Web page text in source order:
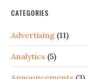
CATEGORIES
Advertising (11)
Analytics (5)